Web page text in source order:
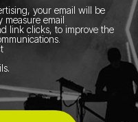
your email will be
measure email
link clicks, to improve the
.